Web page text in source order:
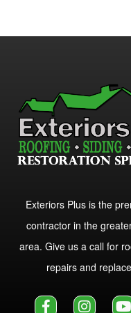
Exteriors Plus is the
contractor in the
area. Give us a call for
repairs and